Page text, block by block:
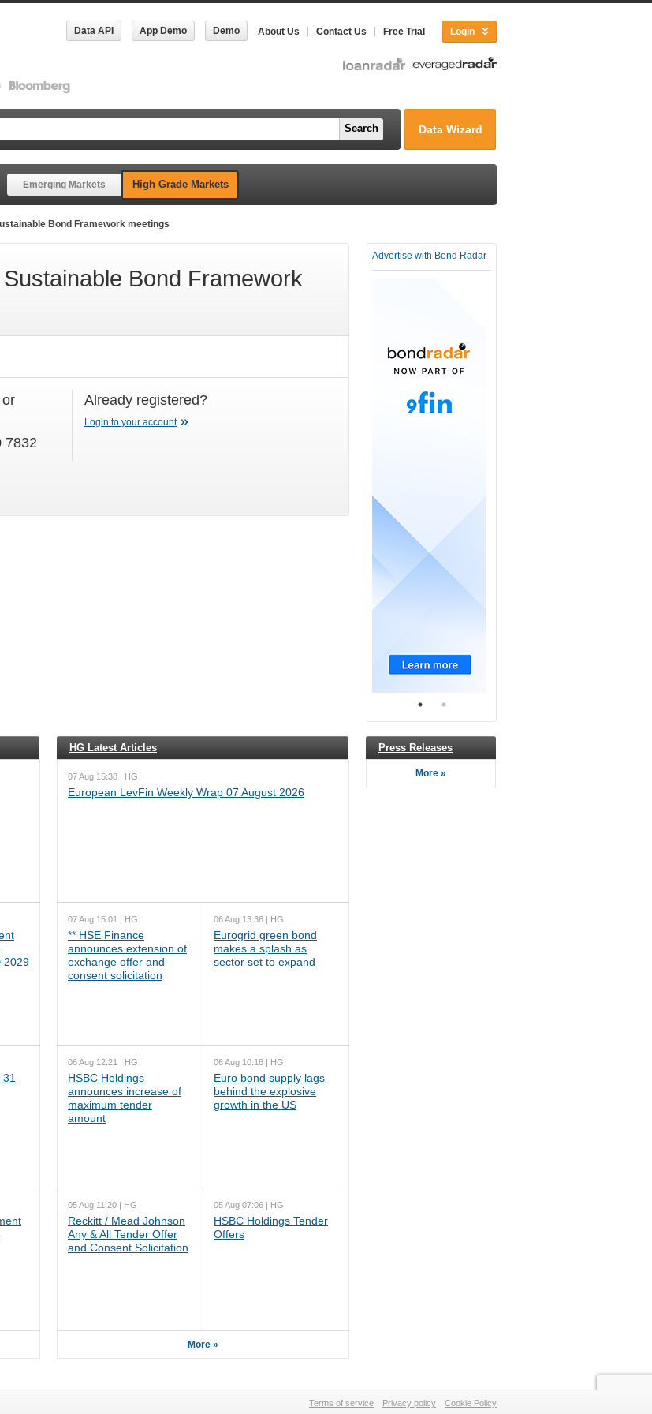
Data API App Demo Demo Login
About Us Contact Us Free Trial
Search Data Wizard
Emerging Markets High Grade Markets
Bond Framework meetings
Bond Framework
7832
Already registered?
Login to your account
Advertise with Bond Radar
2029
HG Latest Articles
07 Aug 15:38 | HG
European LevFin Weekly Wrap 07 August 2026
07 Aug 15:01 | HG
** HSE Finance
announces extension of
exchange offer and
consent solicitation
06 Aug 13:36 | HG
Eurogrid green bond
makes a splash as
sector set to expand
06 Aug 12:21 | HG
HSBC Holdings
announces increase of
maximum tender
amount
06 Aug 10:18 | HG
Euro bond supply lags
behind the explosive
growth in the US
05 Aug 11:20 | HG
Reckitt / Mead Johnson
Any & All Tender Offer
and Consent Solicitation
05 Aug 07:06 | HG
HSBC Holdings Tender
Offers
More »
Press Releases
More »
Terms of service Privacy policy Cookie Policy